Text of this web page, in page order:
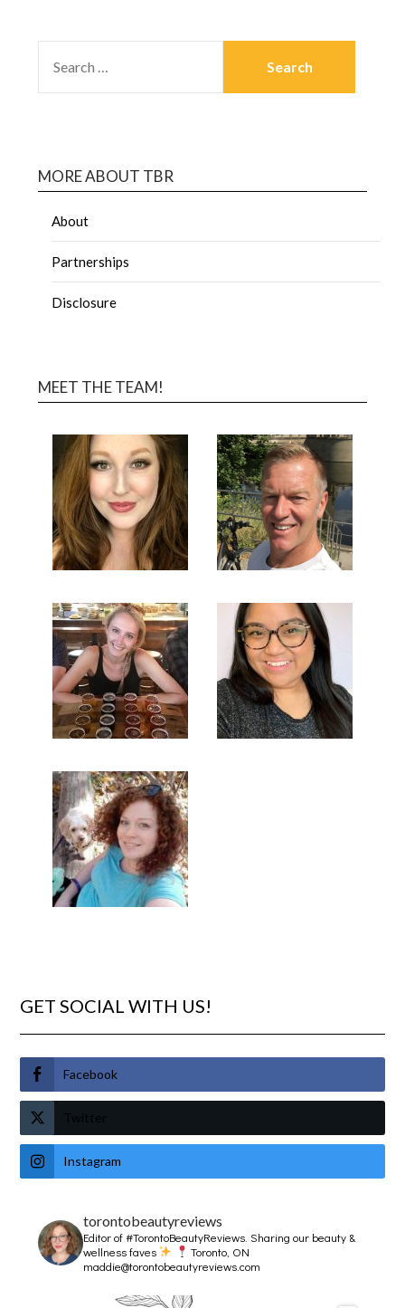
MORE ABOUT TBR
About
Partnerships
Disclosure
MEET THE TEAM!
GET SOCIAL WITH US!
Facebook
Twitter
Instagram
torontobeautyreviews
Editor of #TorontoBeautyReviews.Sharing our beauty &
wellness faves
Toronto, ON
maddie@torontobeautyreviews.com